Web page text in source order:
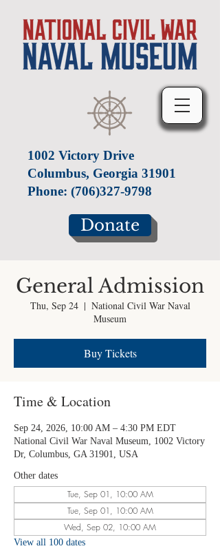
1002 Victory Drive
Columbus, Georgia 31901
Phone: (706)327-9798
Donate
General Admission
Thu, Sep 24
  |
National Civil War Naval
Museum
Buy Tickets
Time & Location
Sep 24, 2026, 10:00 AM – 4:30 PM EDT
National Civil War Naval Museum, 1002 Victory
Dr, Columbus, GA 31901, USA
Other dates
Tue, Sep 01, 10:00 AM
Tue, Sep 01, 10:00 AM
Wed, Sep 02, 10:00 AM
View all 100 dates